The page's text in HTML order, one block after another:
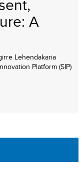
A
Lehendakaria
Platform (SIP)